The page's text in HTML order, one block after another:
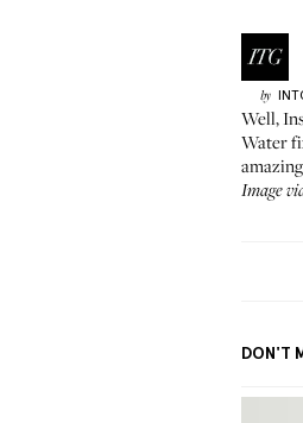
by
Well,
Water
Image
DON'T